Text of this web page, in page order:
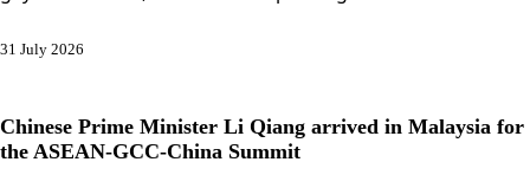
31 July 2026
Chinese Prime Minister Li Qiang arrived in Malaysia for
the ASEAN-GCC-China Summit